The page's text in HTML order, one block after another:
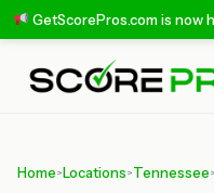
GetScorePros.com is now
Home> Locations>Tennessee>